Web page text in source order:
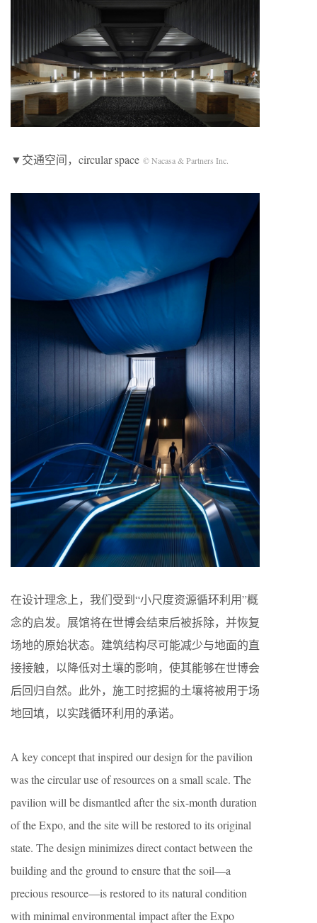
▼交通空间，circular space © Nacasa & Partners Inc.
在设计理念上，我们受到“小尺度资源循环利用”概
念的启发。展馆将在世博会结束后被拆除，并恢复
场地的原始状态。建筑结构尽可能减少与地面的直
接接触，以降低对土壤的影响，使其能够在世博会
后回归自然。此外，施工时挖掘的土壤将被用于场
地回填，以实践循环利用的承诺。
A key concept that inspired our design for the pavilion
was the circular use of resources on a small scale. The
pavilion will be dismantled after the six-month duration
of the Expo, and the site will be restored to its original
state. The design minimizes direct contact between the
building and the ground to ensure that the soil—a
precious resource—is restored to its natural condition
with minimal environmental impact after the Expo